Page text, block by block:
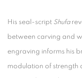
His seal-script Shufa
between carving and
engraving informs his
modulation of strength